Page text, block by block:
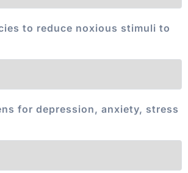
to reduce noxious stimuli to
for depression, anxiety, stress